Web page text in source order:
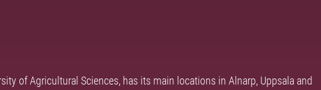
of Agricultural Sciences, has its main locations in Alnarp, Uppsala and